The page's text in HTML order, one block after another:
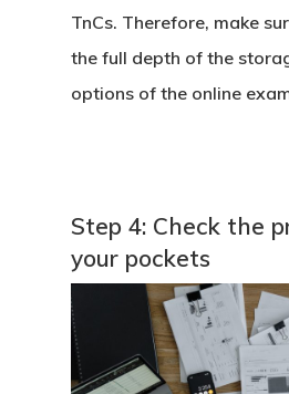
TnCs. Therefore, make
the full depth of the
options of the online
Step 4: Check the
your pockets